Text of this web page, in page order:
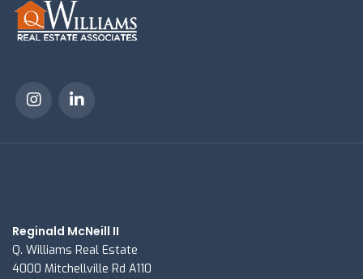
Reginald McNeill II
Q. Williams Real Estate
4000 Mitchellville Rd A110